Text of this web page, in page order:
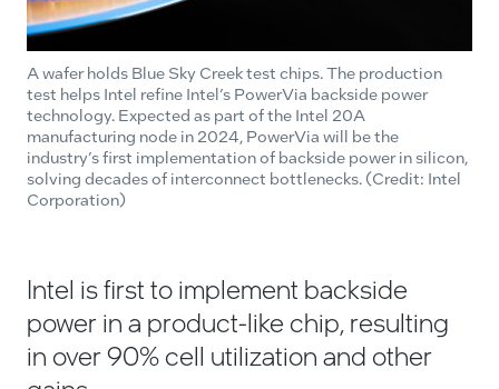
A wafer holds Blue Sky Creek test chips. The production
test helps Intel refine Intel’s PowerVia backside power
technology. Expected as part of the Intel 20A
manufacturing node in 2024, PowerVia will be the
industry’s first implementation of backside power in silicon,
solving decades of interconnect bottlenecks. (Credit: Intel
Corporation)
Intel is first to implement backside
power in a product-like chip, resulting
in over 90% cell utilization and other